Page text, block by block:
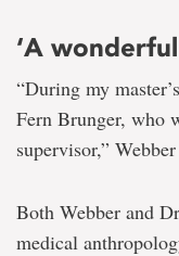
‘A
“During my
Fern Brunger, who
supervisor,”
Both Webber and
medical